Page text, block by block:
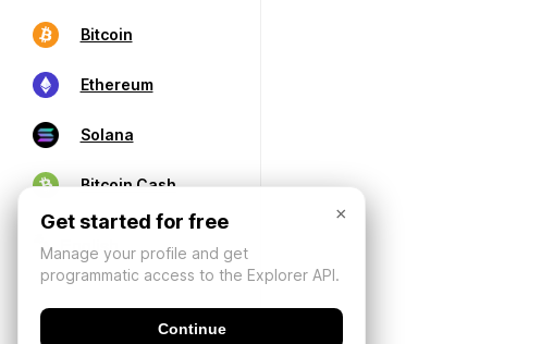
Bitcoin
Ethereum
Solana
Bitcoin Cash
×
Get started for free
Manage your profile and get
programmatic access to the Explorer API.
Continue